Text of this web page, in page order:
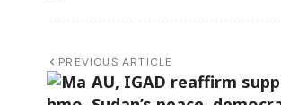
PREVIOUS ARTICLE
AU, IGAD reaffirm